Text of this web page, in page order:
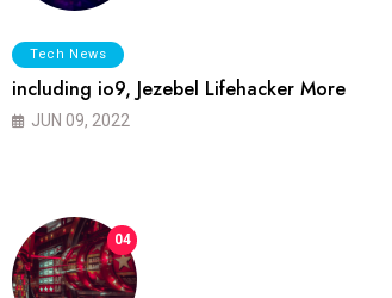
Tech News
including io9, Jezebel Lifehacker More
JUN 09, 2022
04